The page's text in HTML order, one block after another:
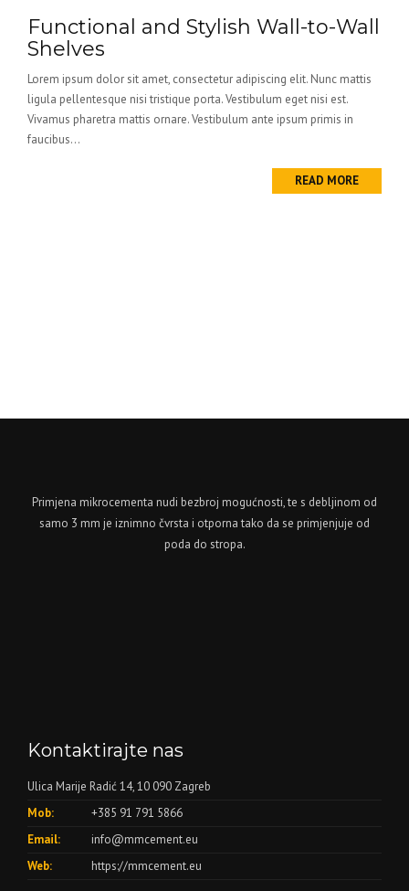
Functional and Stylish Wall-to-Wall
Shelves
Lorem ipsum dolor sit amet, consectetur adipiscing elit. Nunc mattis
ligula pellentesque nisi tristique porta. Vestibulum eget nisi est.
Vivamus pharetra mattis ornare. Vestibulum ante ipsum primis in
faucibus...
READ MORE
Primjena mikrocementa nudi bezbroj mogućnosti, te s debljinom od
samo 3 mm je iznimno čvrsta i otporna tako da se primjenjuje od
poda do stropa.
Kontaktirajte nas
Ulica Marije Radić 14, 10 090 Zagreb
Mob:
+385 91 791 5866
Email:
info@mmcement.eu
Web:
https://mmcement.eu